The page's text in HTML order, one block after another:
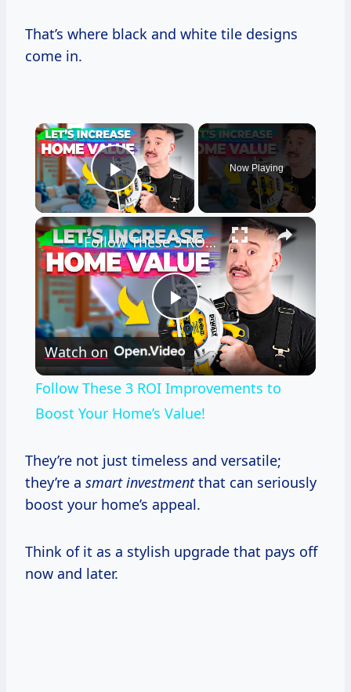
That’s where black and white tile designs
come in.
×
Play Video
Now Playing
×
Play
Video
Follow These 3 ROI Improvements to Boost Your Home’s Value!
Watch on
Follow These 3 ROI Improvements to
Boost Your Home’s Value!
They’re not just timeless and versatile;
they’re a smart investmentthat can seriously
boost your home’s appeal.
Think of it as a stylish upgrade that pays off
now and later.